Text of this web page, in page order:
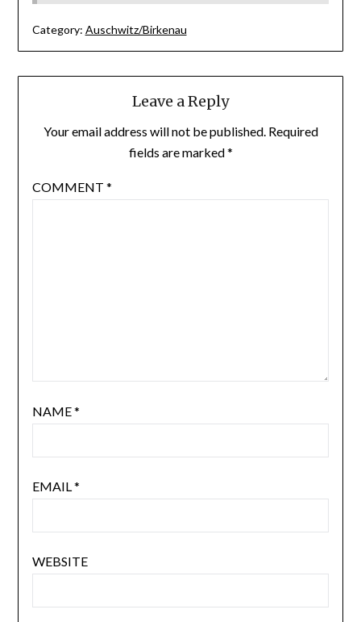
Category: Auschwitz/Birkenau
Leave a Reply
Your email address will not be published. Required
fields are marked*
COMMENT *
NAME*
EMAIL*
WEBSITE